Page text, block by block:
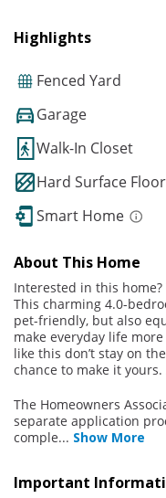
Highlights
Fenced Yard
Garage
Walk-In Closet
Hard Surface
Smart Home
About This Home
Interested in this
This charming 4.0-
pet-friendly, but also
make everyday life
like this don’t stay on
chance to make it
The Homeowners
separate application
comple... Show More
Important